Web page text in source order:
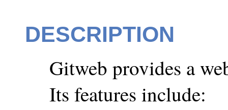
DESCRIPTION
Gitweb provides a
Its features include: